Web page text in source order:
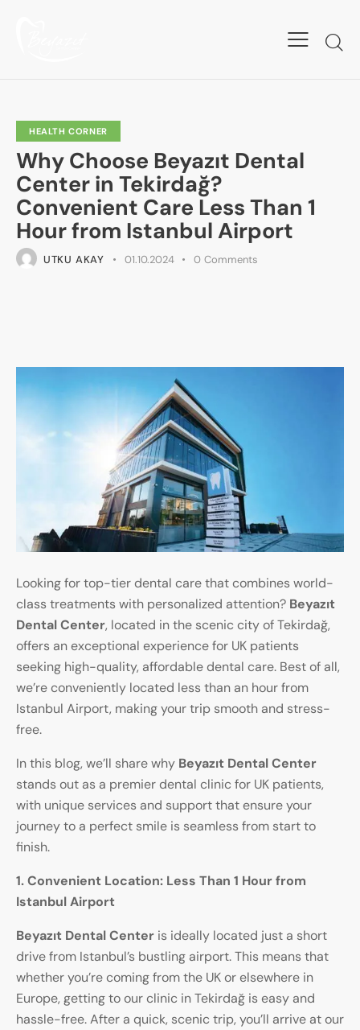
HEALTH CORNER
Why Choose Beyazıt Dental
Center in Tekirdağ?
Convenient Care Less Than 1
Hour from Istanbul Airport
UTKU AKAY 01.10.2024 0 Comments
Looking for top-tier dental care that combines world-
class treatments with personalized attention? Beyazıt
Dental Center, located in the scenic city of Tekirdağ,
offers an exceptional experience for UK patients
seeking high-quality, affordable dental care. Best of all,
we’re conveniently located less than an hour from
Istanbul Airport, making your trip smooth and stress-
free.
In this blog, we’ll share why Beyazıt Dental Center
stands out as a premier dental clinic for UK patients,
with unique services and support that ensure your
journey to a perfect smile is seamless from start to
finish.
1. Convenient Location: Less Than 1 Hour from
Istanbul Airport
Beyazıt Dental Center is ideally located just a short
drive from Istanbul’s bustling airport. This means that
whether you’re coming from the UK or elsewhere in
Europe, getting to our clinic in Tekirdağ is easy and
hassle-free. After a quick, scenic trip, you’ll arrive at our